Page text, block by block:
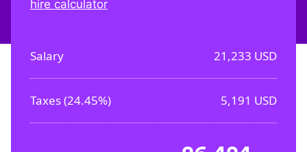
hire calculator
Salary 21,233 USD
Taxes (24.45%) 5,191 USD